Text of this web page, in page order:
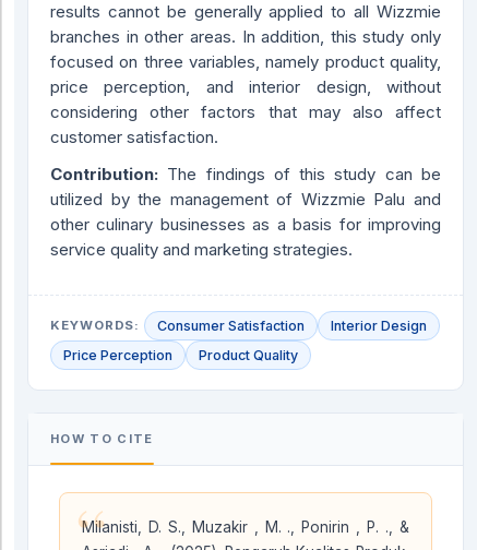
results cannot be generally applied to all Wizzmie
branches in other areas. In addition, this study only
focused on three variables, namely product quality,
price perception, and interior design, without
considering other factors that may also affect
customer satisfaction.
Contribution: The findings of this study can be
utilized by the management of Wizzmie Palu and
other culinary businesses as a basis for improving
service quality and marketing strategies.
KEYWORDS: Consumer Satisfaction
Interior Design
Price Perception
Product Quality
HOW TO CITE
“
Milanisti, D. S., Muzakir , M. ., Ponirin , P. ., &